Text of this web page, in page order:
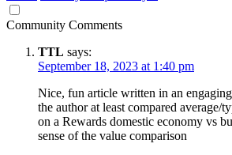
Community Comments
TTL says:
September 18, 2023 at 1:40 pm
Nice, fun article written in an
the author at least compared average/
on a Rewards domestic economy vs
sense of the value comparison